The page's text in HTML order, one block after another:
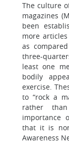
The culture
magazines
been
more
as
three-
least one
bodily
exercise.
to “rock a
rather
importance
that it is
Awareness